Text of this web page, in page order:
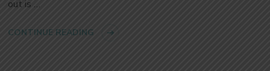
out is …
CONTINUE READING